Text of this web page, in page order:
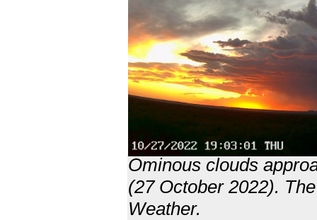
Ominous clouds
(27 October 2022).
Weather.